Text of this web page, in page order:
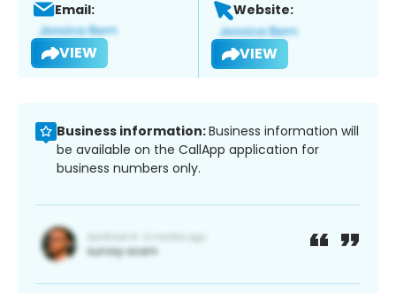
Email:
VIEW
Website:
VIEW
Business information:Business information will
be available on the CallApp application for
business numbers only.